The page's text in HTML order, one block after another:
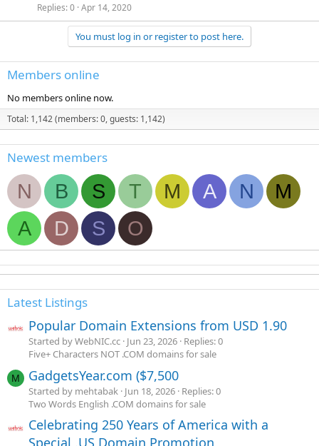
Replies 0 Apr 14, 2020
You must log in or register to post here.
Members online
No members online now.
Total: 1,142 (members: 0, guests: 1,142)
Newest members
N B S T M A N
M
A
D S O
Latest Listings
Popular Domain Extensions from USD 1.90
Started by WebNIC.cc Jun 23, 2026 Replies: 0
Five+ Characters NOT .COM domains for sale
M GadgetsYear.com ($7,500
Started by mehtabak Jun 18, 2026 Replies: 0
Two Words English .COM domains for sale
Celebrating 250 Years of America with a